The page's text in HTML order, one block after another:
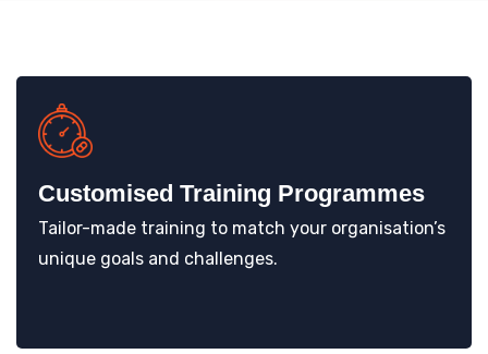
Customised Training Programmes
Tailor-made training to match your organisation’s
unique goals and challenges.